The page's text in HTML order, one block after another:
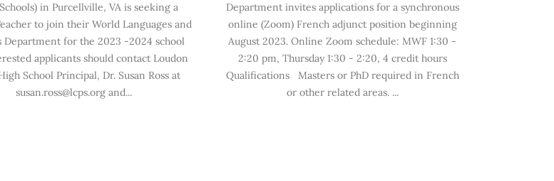
in Purcellville, VA is seeking a
to join their World Languages and
Department for the 2023 -2024 school
applicants should contact Loudon
School Principal, Dr. Susan Ross at
susan.ross@lcps.org and...
Department invites applications for a synchronous
online (Zoom) French adjunct position beginning
August 2023. Online Zoom schedule: MWF 1:30 -
2:20 pm, Thursday 1:30 - 2:20, 4 credit hours
Qualifications Masters or PhD required in French
or other related areas. ...